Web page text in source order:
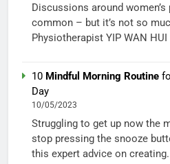
Discussions around
common – but it’s not so
Physiotherapist YIP WAN
10 Mindful Morning Routine
Day
10/05/2023
Struggling to get up now the
stop pressing the snooze
this expert advice on